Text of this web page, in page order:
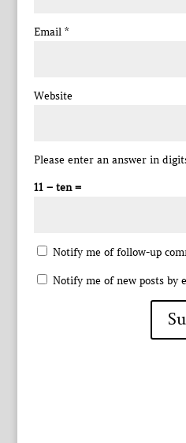
Email *
Website
Please enter an answer in
11 − ten =
Notify me of follow-up
Notify me of new posts by